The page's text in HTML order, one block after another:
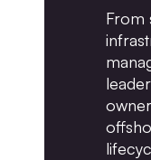
From